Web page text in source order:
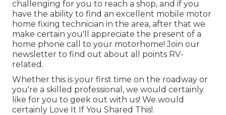
challenging for you to reach a shop, and if you
have the ability to find an excellent mobile motor
home fixing technician in the area, after that we
make certain you'll appreciate the present of a
home phone call to your motorhome! Join our
newsletter to find out about all points RV-
related.
Whether this is your first time on the roadway or
you're a skilled professional, we would certainly
like for you to geek out with us! We would
certainly Love It If You Shared This!.